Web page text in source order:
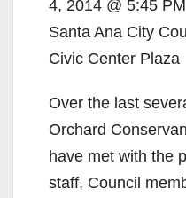
4, 2014 @ 5:45 PM
Santa Ana City
Civic Center Plaza
Over the last
Orchard
have met with the
staff, Council